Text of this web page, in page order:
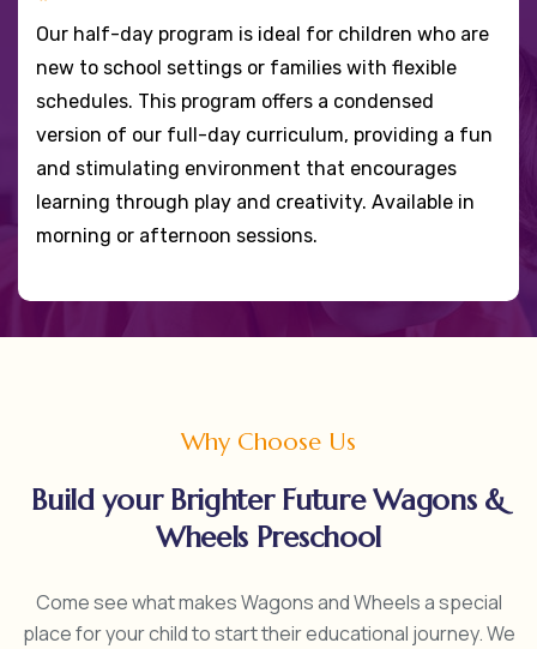
Our half-day program is ideal for children who are
new to school settings or families with flexible
schedules. This program offers a condensed
version of our full-day curriculum, providing a fun
and stimulating environment that encourages
learning through play and creativity. Available in
morning or afternoon sessions.
Why Choose Us
Build your Brighter Future Wagons &
Wheels Preschool
Come see what makes Wagons and Wheels a special
place for your child to start their educational journey. We